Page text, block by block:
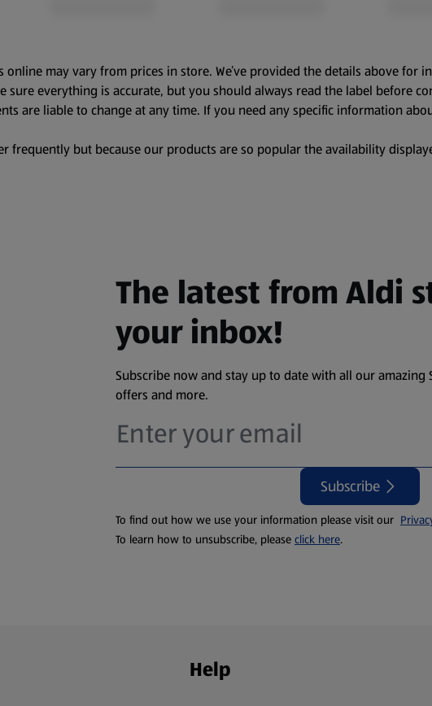
online may vary from prices in store. We’ve provided the details above
sure everything is accurate, but you should always read the label before
are liable to change at any time. If you need any specific information
frequently but because our products are so popular the availability
The latest from Aldi
your inbox!
Subscribe now and stay up to date with all our amazing
offers and more.
Subscribe
To find out how we use your information please visit our
To learn how to unsubscribe, please click here.
Help